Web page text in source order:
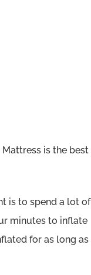
is the best
is to spend a lot of
minutes to inflate
for as long as